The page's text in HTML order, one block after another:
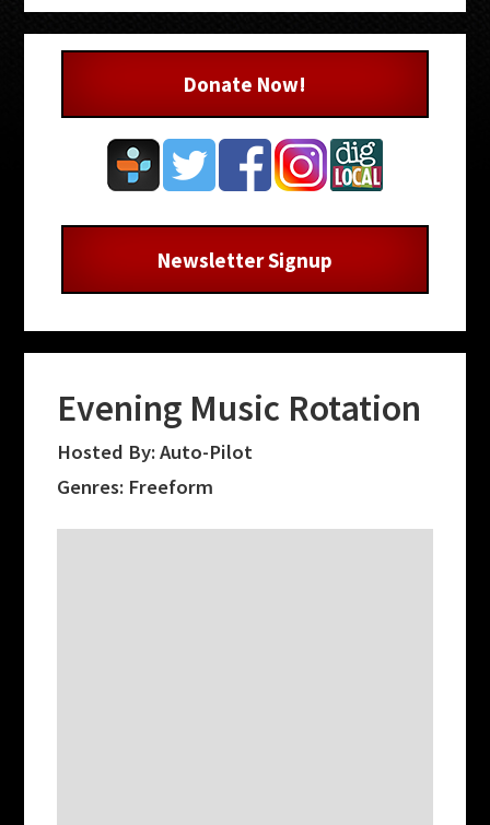
Evening Music Rotation
Hosted By: Auto-Pilot
Genres: Freeform
Donate Now!
Newsletter Signup